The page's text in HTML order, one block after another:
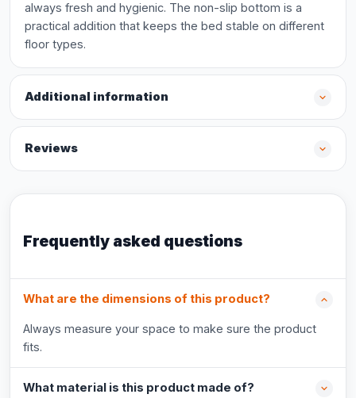
always fresh and hygienic. The non-slip bottom is a
practical addition that keeps the bed stable on different
floor types.
Additional information
Reviews
Frequently asked questions
What are the dimensions of this product?
Always measure your space to make sure the product
fits.
What material is this product made of?